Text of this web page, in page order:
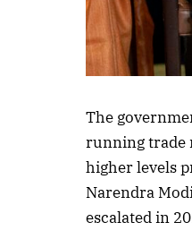
The
running trade
higher levels
Narendra
escalated in